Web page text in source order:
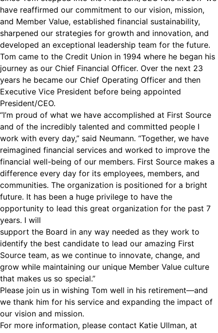
have reaffirmed our commitment to our vision, mission,
and Member Value, established financial sustainability,
sharpened our strategies for growth and innovation, and
developed an exceptional leadership team for the future.
Tom came to the Credit Union in 1994 where he began his
journey as our Chief Financial Officer. Over the next 23
years he became our Chief Operating Officer and then
Executive Vice President before being appointed
President/CEO.
“I’m proud of what we have accomplished at First Source
and of the incredibly talented and committed people I
work with every day,” said Neumann. “Together, we have
reimagined financial services and worked to improve the
financial well-being of our members. First Source makes a
difference every day for its employees, members, and
communities. The organization is positioned for a bright
future. It has been a huge privilege to have the
opportunity to lead this great organization for the past 7
years. I will
support the Board in any way needed as they work to
identify the best candidate to lead our amazing First
Source team, as we continue to innovate, change, and
grow while maintaining our unique Member Value culture
that makes us so special.”
Please join us in wishing Tom well in his retirement—and
we thank him for his service and expanding the impact of
our vision and mission.
For more information, please contact Katie Ullman, at